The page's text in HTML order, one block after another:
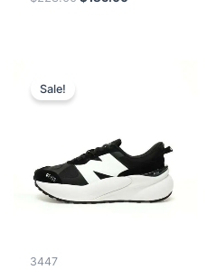
Sale!
3447